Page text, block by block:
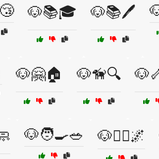
🐶📚🎓 🐶📚🖊️
🐶🤗🏠 🐶🦮🔍
🐶🧑‍🍳🥗 🐶🧘‍♀️🌌